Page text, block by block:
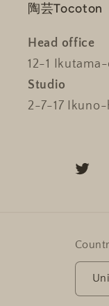
陶芸Tocoton
Head office
12-1
Studio
2-7-17